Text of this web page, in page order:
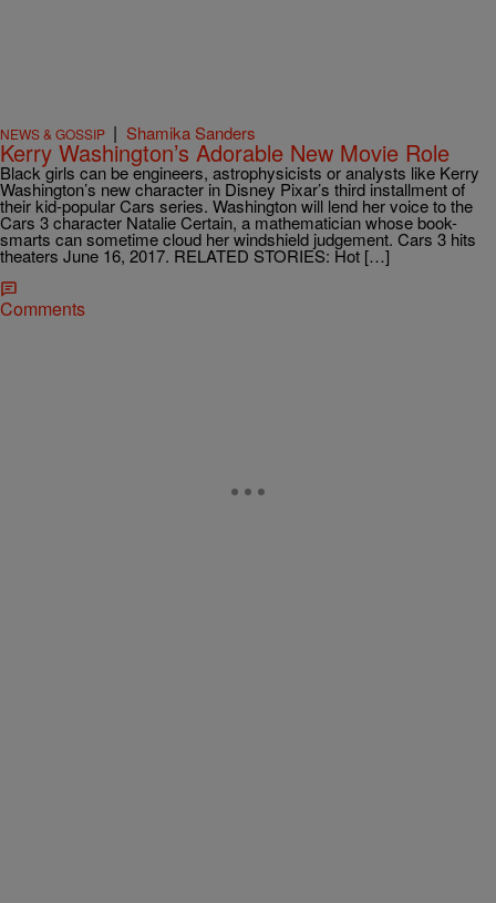
NEWS & GOSSIP | Shamika Sanders
Kerry Washington’s Adorable New Movie Role
Black girls can be engineers, astrophysicists or analysts like Kerry
Washington’s new character in Disney Pixar’s third installment of
their kid-popular Cars series. Washington will lend her voice to the
Cars 3 character Natalie Certain, a mathematician whose book-
smarts can sometime cloud her windshield judgement. Cars 3 hits
theaters June 16, 2017. RELATED STORIES: Hot […]
Comments